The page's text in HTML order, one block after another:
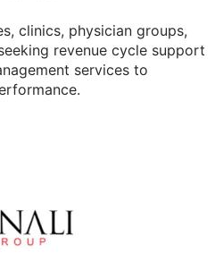
clinics, physician groups,
revenue cycle support
services to